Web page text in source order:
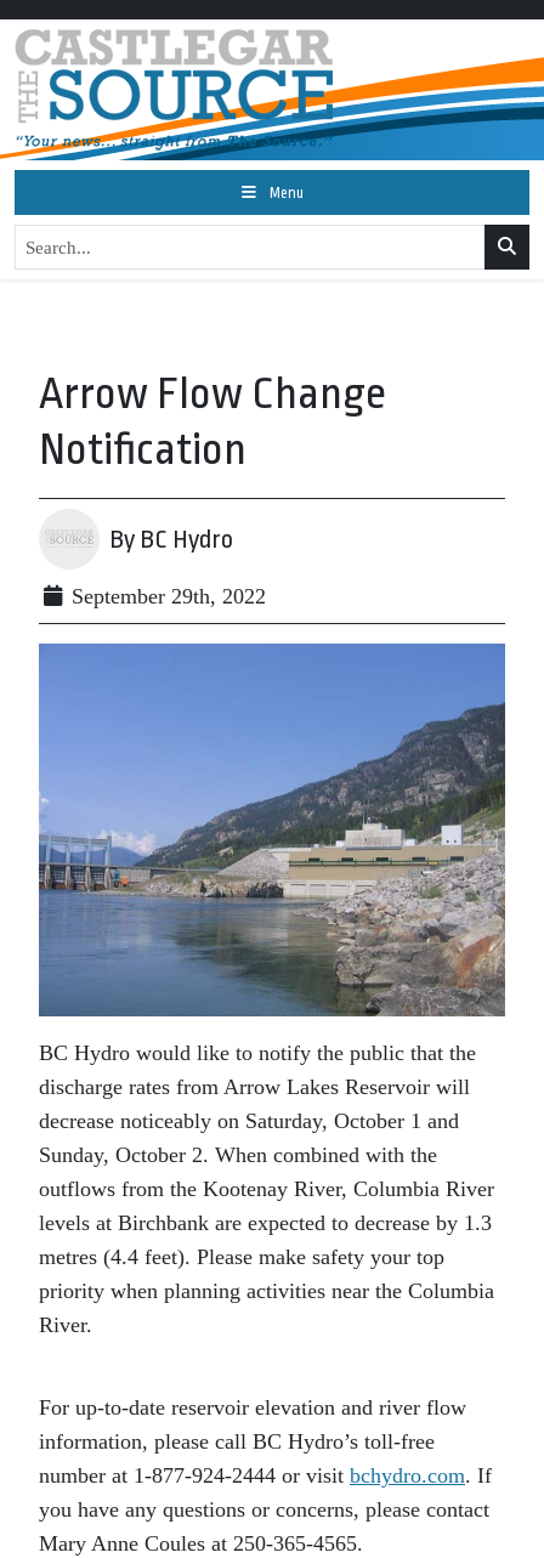
Menu
Arrow Flow Change
Notification
By BC Hydro
September 29th, 2022
BC Hydro would like to notify the public that the
discharge rates from Arrow Lakes Reservoir will
decrease noticeably on Saturday, October 1 and
Sunday, October 2. When combined with the
outflows from the Kootenay River, Columbia River
levels at Birchbank are expected to decrease by 1.3
metres (4.4 feet). Please make safety your top
priority when planning activities near the Columbia
River.
For up-to-date reservoir elevation and river flow
information, please call BC Hydro’s toll-free
number at 1-877-924-2444 or visit bchydro.com. If
you have any questions or concerns, please contact
Mary Anne Coules at 250-365-4565.